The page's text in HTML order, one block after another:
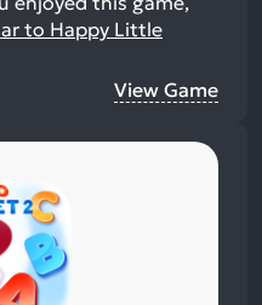
to Happy Little
View Game